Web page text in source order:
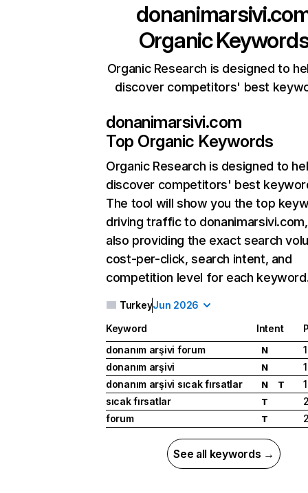
Organic
Organic Research is designed to
discover competitors' best
donanimarsivi.com
Top Organic Keywords
Organic Research is designed to
discover competitors' best
The tool will show you the top
driving traffic to
also providing the exact search
cost-per-click, search intent, and
competition level for each
TurkeyJun 2026
Keyword Intent
donanım arşivi forum
N
1
donanım arşivi
N
1
donanım arşivi sıcak fırsatlar
N T
1
sıcak fırsatlar
T
forum
T
See all keywords →